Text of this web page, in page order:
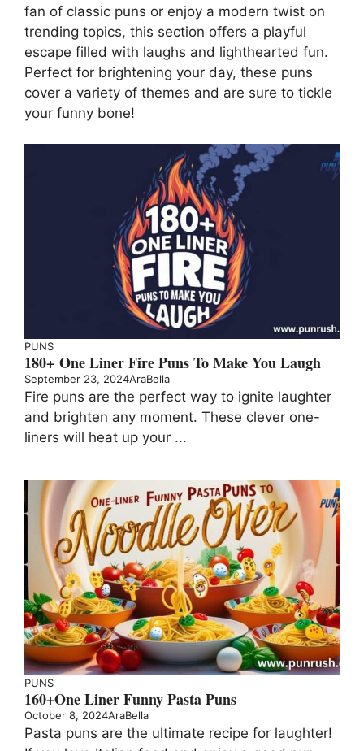
fan of classic puns or enjoy a modern twist on
trending topics, this section offers a playful
escape filled with laughs and lighthearted fun.
Perfect for brightening your day, these puns
cover a variety of themes and are sure to tickle
your funny bone!
PUNS
180+ One Liner Fire Puns To Make You Laugh
September 23, 2024AraBella
Fire puns are the perfect way to ignite laughter
and brighten any moment. These clever one-
liners will heat up your ...
PUNS
160+One Liner Funny Pasta Puns
October 8, 2024AraBella
Pasta puns are the ultimate recipe for laughter!